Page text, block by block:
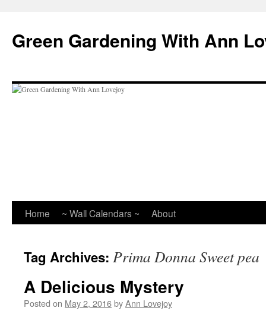
content
Green Gardening With Ann
Home ~ Wall Calendars ~ About
Tag Archives: Prima Donna Sweet pea
A Delicious Mystery
Posted on May 2, 2016byAnn Lovejoy